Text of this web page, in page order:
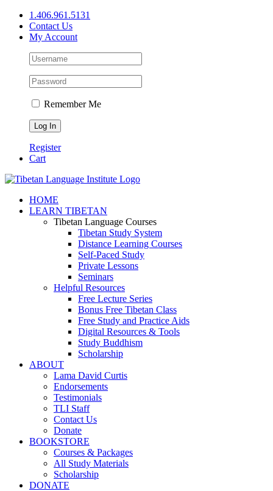
Skip
content
1.406.961.5131
Contact Us
My Account
Remember Me
Register
Cart
Facebook
X
YouTube
HOME
LEARN TIBETAN
Tibetan Language Courses
Tibetan Study System
Distance Learning Courses
Self-Paced Study
Private Lessons
Seminars
Helpful Resources
Free Lecture Series
Bonus Free Tibetan Class
Free Study and Practice Aids
Digital Resources & Tools
Study Buddhism
Scholarship
ABOUT
Lama David Curtis
Endorsements
Testimonials
TLI Staff
Contact Us
Donate
BOOKSTORE
Courses & Packages
All Study Materials
Scholarship
DONATE